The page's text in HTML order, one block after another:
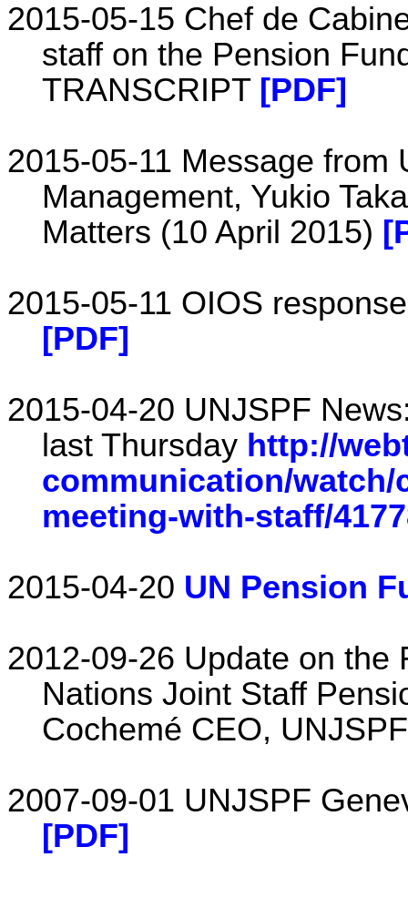
2015-05-15 Chef de
staff on the Pension
TRANSCRIPT [PDF]
2015-05-11 Message from
Management, Yukio
Matters (10 April 2015)
2015-05-11 OIOS
[PDF]
2015-04-20 UNJSPF
last Thursday http://
communication/
meeting-with-staff/
2015-04-20 UN Pension
2012-09-26 Update on the
Nations Joint Staff
Cochemé CEO,
2007-09-01 UNJSPF
[PDF]